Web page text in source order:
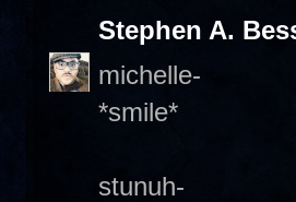
Stephen A.
michelle-
*smile*
stunuh-